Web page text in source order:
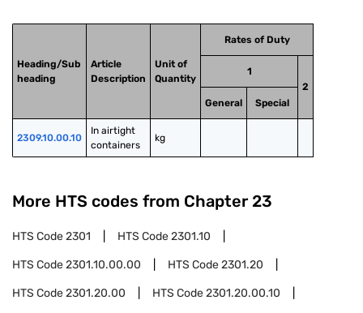
Heading/Sub
heading
Article
Description
Unit of
Quantity
Rates of Duty
1
2
General
Special
2309.10.00.10
In airtight
containers
kg
More HTS codes from Chapter 23
HTS Code2301 HTS Code2301.10
HTS Code2301.10.00.00 HTS Code2301.20
HTS Code2301.20.00 HTS Code2301.20.00.10